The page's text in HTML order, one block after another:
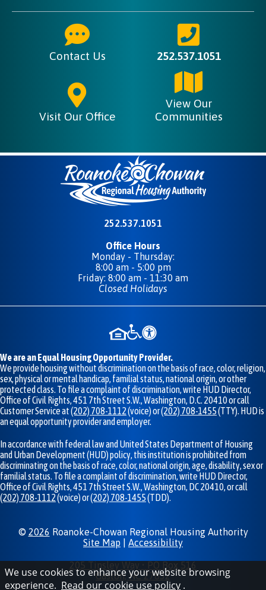
Contact Us 252.537.1051
Visit Our Office
View Our
Communities
252.537.1051
Office Hours
Monday - Thursday:
8:00 am - 5:00 pm
Friday: 8:00 am - 11:30 am
Closed Holidays
We are an Equal Housing Opportunity Provider.
We provide housing without discrimination on the basis of race, color, religion,
sex, physical or mental handicap, familial status, national origin, or other
protected class. To file a complaint of discrimination, write HUD Director,
Office of Civil Rights, 451 7th Street S.W., Washington, D.C. 20410 or call
Customer Service at(202) 708-1112(voice) or(202) 708-1455(TTY). HUD is
an equal opportunity provider and employer.
In accordance with federal law and United States Department of Housing
and Urban Development (HUD) policy, this institution is prohibited from
discriminating on the basis of race, color, national origin, age, disability, sex or
familial status. To file a complaint of discrimination, write HUD Director,
Office of Civil Rights, 451 7th Street S.W., Washington, DC 20410, or call
(202) 708-1112(voice) or(202) 708-1455(TDD).
© 2026 Roanoke-Chowan Regional Housing Authority
Site Map
Accessibility
205 Tinsley Way • PO Box 516
Gaston, NC 27832
We use cookies to enhance your website browsing
experience. Read our cookie use policy .